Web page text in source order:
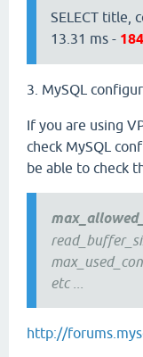
SELECT title,
13.31 ms -
3. MySQL
If you are using
check MySQL
be able to check
etc ...
http://